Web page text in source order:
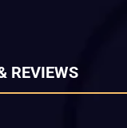
REVIEWS